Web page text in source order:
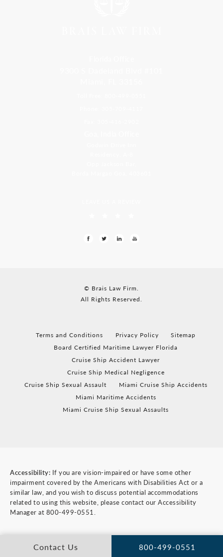
Contact Us 800-499-0551
© Brais Law Firm.
All Rights Reserved.
Terms and Conditions Privacy Policy
Sitemap
Board Certified Maritime Lawyer Florida
Cruise Ship Accident Lawyer
Cruise Ship Medical Negligence
Cruise Ship Sexual Assault
Miami Cruise Ship Accidents
Miami Maritime Accidents
Miami Cruise Ship Sexual Assaults
Accessibility: If you are vision-impaired or have some other
impairment covered by the Americans with Disabilities Act or a
similar law, and you wish to discuss potential accommodations
related to using this website, please contact our Accessibility
Manager at 800-499-0551.